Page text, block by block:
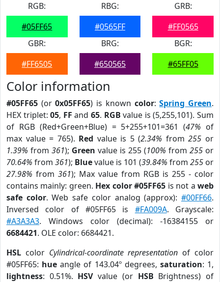
RGB:
#05FF65
RBG:
#0565FF
GRB:
#FF0565
GBR:
#FF6505
BRG:
#650565
BGR:
#65FF05
Color information
#05FF65 (or0x05FF65) is known color:Spring Green.
HEX triplet:05, FF and65. RGB value is (5,255,101). Sum
of RGB (Red+Green+Blue) = 5+255+101=361 (47% of
max value = 765). Red value is 5 (2.34% from255 or
1.39% from 361); Green value is 255 (100% from 255 or
70.64% from 361); Bluevalue is 101 (39.84% from 255 or
27.98% from 361); Max value from RGB is 255 - color
contains mainly: green. Hex color #05FF65 is not aweb
safe color. Web safe color analog (approx):#00FF66.
Inversed color of #05FF65 is #FA009A. Grayscale:
#A3A3A3. Windows color (decimal): -16384155 or
6684421. OLE color: 6684421.
HSL color Cylindrical-coordinate representation of color
#05FF65: hue angle of 143.04º degrees, saturation: 1,
lightness: 0.51%. HSVvalue (or HSB Brightness) of